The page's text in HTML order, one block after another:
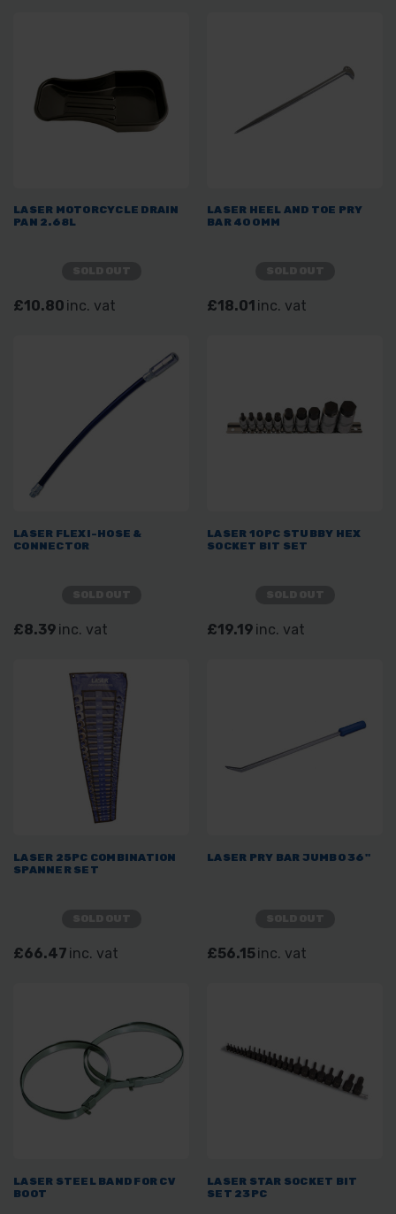
LASER MOTORCYCLE DRAIN
PAN 2.68L
£10.80 inc. vat
LASER HEEL AND TOE PRY
BAR 400MM
£18.01 inc. vat
LASER FLEXI-HOSE &
CONNECTOR
£8.39 inc. vat
LASER 10PC STUBBY HEX
SOCKET BIT SET
£19.19 inc. vat
LASER 25PC COMBINATION
SPANNER SET
£66.47 inc. vat
LASER PRY BAR JUMBO 36"
£56.15inc. vat
LASER STEEL BAND FOR CV
BOOT
LASER STAR SOCKET BIT
SET 23PC